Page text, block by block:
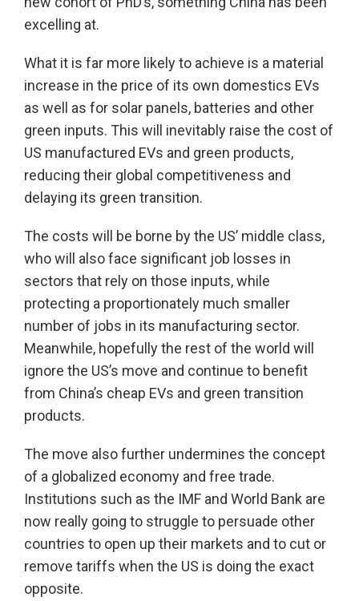
excelling at.
What it is far more likely to achieve is a material
increase in the price of its own domestics EVs
as well as for solar panels, batteries and other
green inputs. This will inevitably raise the cost of
US manufactured EVs and green products,
reducing their global competitiveness and
delaying its green transition.
The costs will be borne by the US’ middle class,
who will also face significant job losses in
sectors that rely on those inputs, while
protecting a proportionately much smaller
number of jobs in its manufacturing sector.
Meanwhile, hopefully the rest of the world will
ignore the US’s move and continue to benefit
from China’s cheap EVs and green transition
products.
The move also further undermines the concept
of a globalized economy and free trade.
Institutions such as the IMF and World Bank are
now really going to struggle to persuade other
countries to open up their markets and to cut or
remove tariffs when the US is doing the exact
opposite.